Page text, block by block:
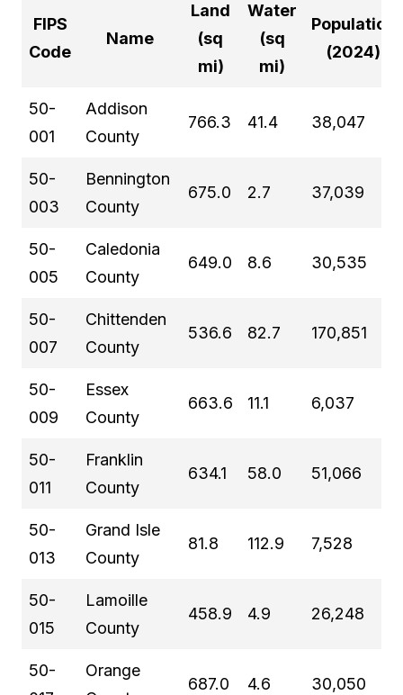
FIPS
Code
Name
Land
(sq
mi)
Water
(sq
mi)
Population
(2024)
50-
001
Addison
County
766.3 41.4 38,047
50-
003
Bennington
County
675.0 2.7 37,039
50-
005
Caledonia
County
649.0 8.6 30,535
50-
007
Chittenden
County
536.6 82.7 170,851
50-
009
Essex
County
663.6 11.1 6,037
50-
011
Franklin
County
634.1 58.0 51,066
50-
013
Grand Isle
County
81.8 112.9 7,528
50-
015
Lamoille
County
458.9 4.9 26,248
50-
Orange
687.0 4.6 30,050